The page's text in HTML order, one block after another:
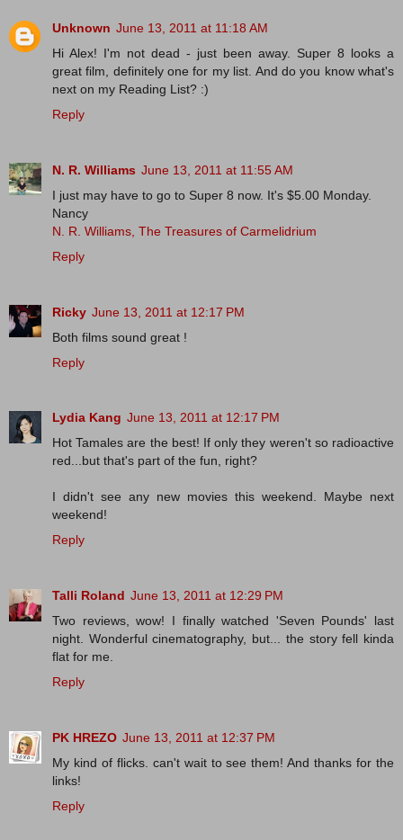
Unknown June 13, 2011 at 11:18 AM
Hi Alex! I'm not dead - just been away. Super 8 looks a
great film, definitely one for my list. And do you know what's
next on my Reading List? :)
Reply
N. R. Williams June 13, 2011 at 11:55 AM
I just may have to go to Super 8 now. It's $5.00 Monday.
Nancy
N. R. Williams, The Treasures of Carmelidrium
Reply
Ricky June 13, 2011 at 12:17 PM
Both films sound great !
Reply
Lydia Kang June 13, 2011 at 12:17 PM
Hot Tamales are the best! If only they weren't so radioactive
red...but that's part of the fun, right?
I didn't see any new movies this weekend. Maybe next
weekend!
Reply
Talli Roland June 13, 2011 at 12:29 PM
Two reviews, wow! I finally watched 'Seven Pounds' last
night. Wonderful cinematography, but... the story fell kinda
flat for me.
Reply
PK HREZO June 13, 2011 at 12:37 PM
My kind of flicks. can't wait to see them! And thanks for the
links!
Reply